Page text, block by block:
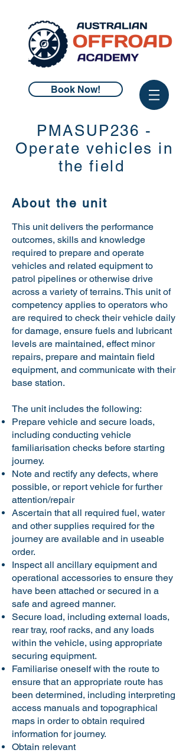
Book Now!
PMASUP236 -
Operate vehicles in
the field
About the unit
This unit delivers the performance
outcomes, skills and knowledge
required to prepare and operate
vehicles and related equipment to
patrol pipelines or otherwise drive
across a variety of terrains. This unit of
competency applies to operators who
are required to check their vehicle daily
for damage, ensure fuels and lubricant
levels are maintained, effect minor
repairs, prepare and maintain field
equipment, and communicate with their
base station.
The unit includes the following:
Prepare vehicle and secure loads,
including conducting vehicle
familiarisation checks before starting
journey.
Note and rectify any defects, where
possible, or report vehicle for further
attention/repair
Ascertain that all required fuel, water
and other supplies required for the
journey are available and in useable
order.
Inspect all ancillary equipment and
operational accessories to ensure they
have been attached or secured in a
safe and agreed manner.
Secure load, including external loads,
rear tray, roof racks, and any loads
within the vehicle, using appropriate
securing equipment.
Familiarise oneself with the route to
ensure that an appropriate route has
been determined, including interpreting
access manuals and topographical
maps in order to obtain required
information for journey.
Obtain relevant